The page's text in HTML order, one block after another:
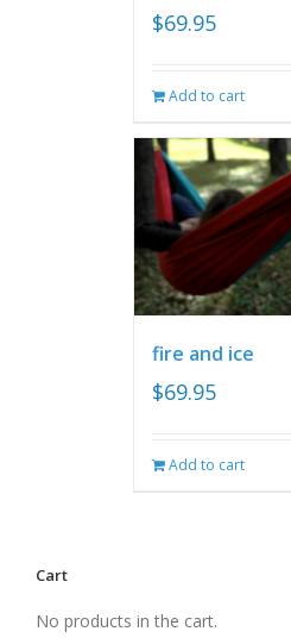
$69.95
Add to cart
fire and ice
$69.95
Add to cart
Cart
No products in the cart.